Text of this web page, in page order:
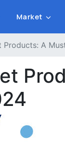
Market
Products: A